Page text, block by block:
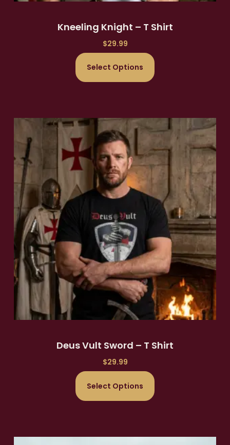
Kneeling Knight – T Shirt
$29.99
Select Options
Deus Vult Sword – T Shirt
$29.99
Select Options